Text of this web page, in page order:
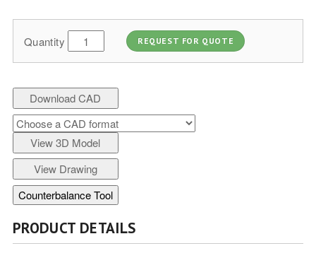
Quantity REQUEST FOR QUOTE
Download CAD
View 3D Model
View Drawing
Counterbalance Tool
PRODUCT DETAILS